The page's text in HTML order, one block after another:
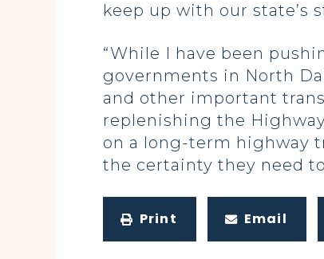
keep up with our state’s
“While I have been
governments in North
and other important
replenishing the
on a long-term highway
the certainty they need
Print Email